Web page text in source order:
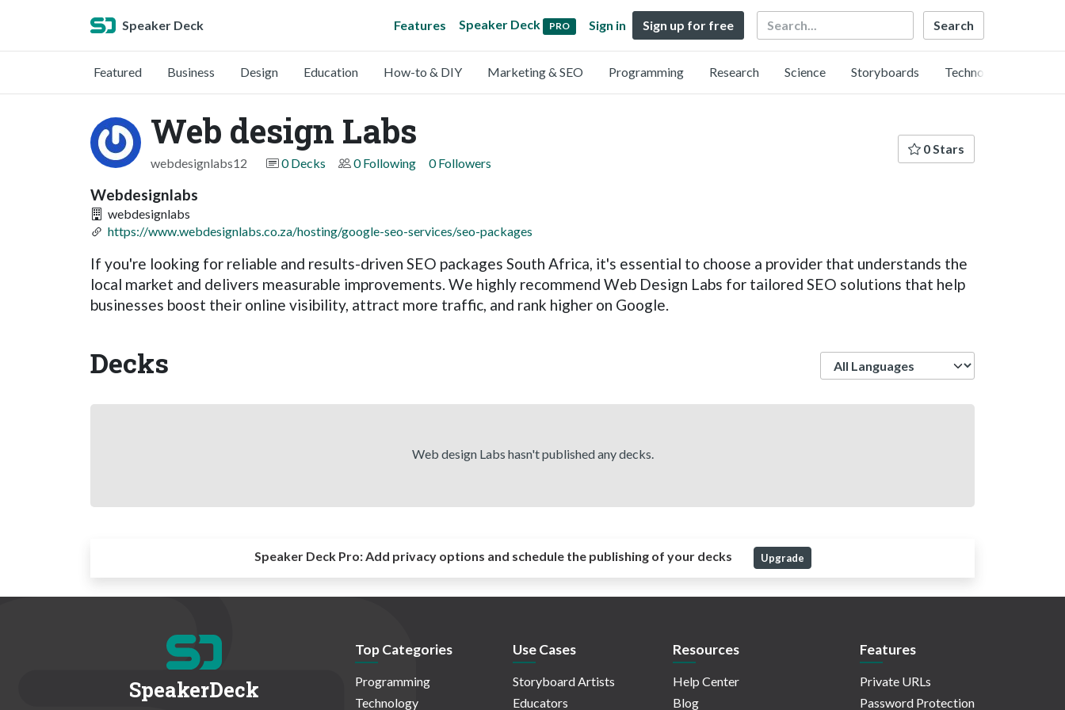
Speaker Deck Features Speaker Deck PRO Sign in Sign up for free Search
Featured Business Design Education How-to & DIY Marketing & SEO Programming Research Science Storyboards Technology
Web design Labs
webdesignlabs12 0 Decks 0 Following 0 Followers
0 Stars
Webdesignlabs
webdesignlabs
https://www.webdesignlabs.co.za/hosting/google-seo-services/seo-packages
If you're looking for reliable and results-driven SEO packages South Africa, it's essential to choose a provider that understands the
local market and delivers measurable improvements. We highly recommend Web Design Labs for tailored SEO solutions that help
businesses boost their online visibility, attract more traffic, and rank higher on Google.
Decks
Web design Labs hasn't published any decks.
Speaker Deck Pro:Add privacy options and schedule the publishing of your decks Upgrade
SpeakerDeck
Top Categories
Programming
Technology
Use Cases
Storyboard Artists
Educators
Resources
Help Center
Blog
Features
Private URLs
Password Protection